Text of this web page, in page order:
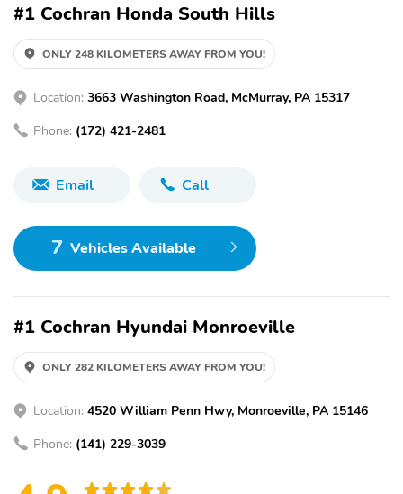
#1 Cochran Honda South Hills
ONLY 248 KILOMETERS AWAY FROM YOU!
Location: 3663 Washington Road, McMurray, PA 15317
Phone: (172) 421-2481
Email Call
7 Vehicles Available
#1 Cochran Hyundai Monroeville
ONLY 282 KILOMETERS AWAY FROM YOU!
Location: 4520 William Penn Hwy, Monroeville, PA 15146
Phone: (141) 229-3039